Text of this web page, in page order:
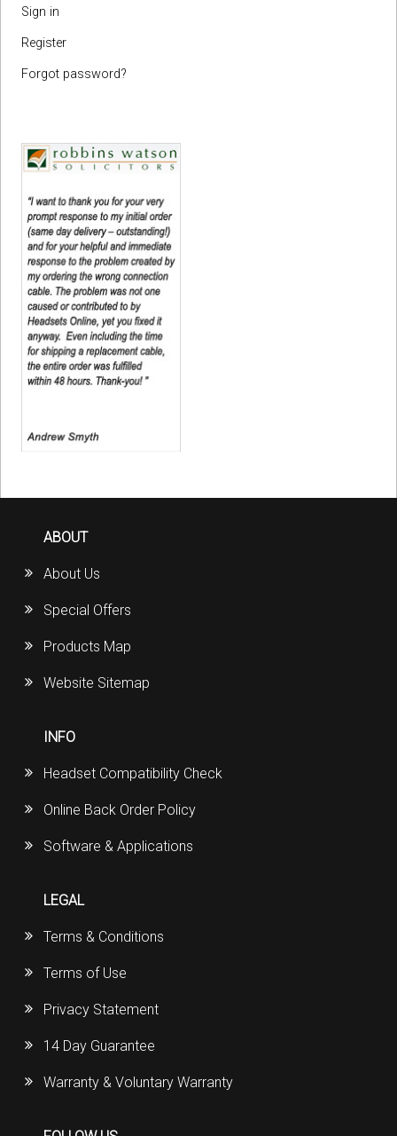
Sign in
Register
Forgot password?
ABOUT
About Us
Special Offers
Products Map
Website Sitemap
INFO
Headset Compatibility Check
Online Back Order Policy
Software & Applications
LEGAL
Terms & Conditions
Terms of Use
Privacy Statement
14 Day Guarantee
Warranty & Voluntary Warranty